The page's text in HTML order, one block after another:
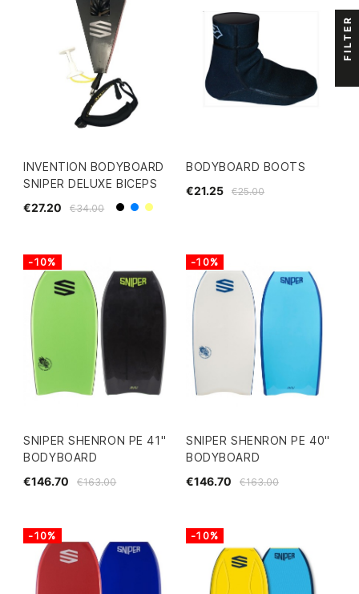
INVENTION BODYBOARD
SNIPER DELUXE BICEPS
€34.00
€27.20 Black
BlueYellow
BODYBOARD BOOTS
€25.00
€21.25
SNIPER SHENRON PE 41"
BODYBOARD
€163.00
€146.70
-10%
SNIPER SHENRON PE 40"
BODYBOARD
€163.00
€146.70
-10%
-10% -10%
FILTER